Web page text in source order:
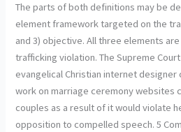
The parts of both definitions may be
element framework targeted on the
and 3) objective. All three elements
trafficking violation. The Supreme
evangelical Christian internet
work on marriage ceremony websites
couples as a result of it would violate
opposition to compelled speech. 5